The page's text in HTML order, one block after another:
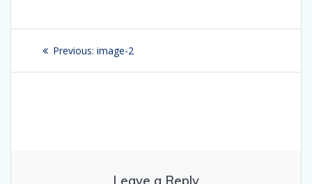
Post
navigation
Previous: Previous
image-2
Leave a Reply